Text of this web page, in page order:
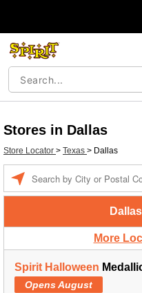
Stores in Dallas
Store Locator > Texas > Dallas
More
Spirit Halloween
Opens August